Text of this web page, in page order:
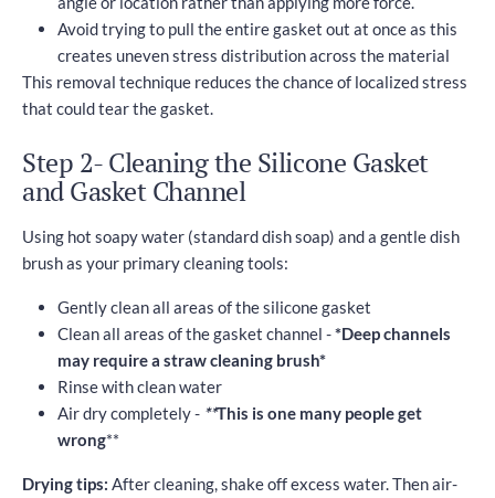
Avoid trying to pull the entire gasket out at once as this
creates uneven stress distribution across the material
This removal technique reduces the chance of localized stress
that could tear the gasket.
Step 2- Cleaning the Silicone Gasket
and Gasket Channel
Using hot soapy water (standard dish soap) and a gentle dish
brush as your primary cleaning tools:
Gently clean all areas of the silicone gasket
Clean all areas of the gasket channel -*Deep channels
may require a straw cleaning brush*
Rinse with clean water
Air dry completely - **This is one many people get
wrong**
Drying tips: After cleaning, shake off excess water. Then air-